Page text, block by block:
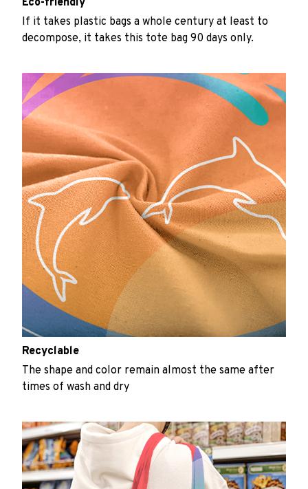
Eco-friendly
If it takes plastic bags a whole century at least to
decompose, it takes this tote bag 90 days only.
Recyclable
The shape and color remain almost the same after
times of wash and dry